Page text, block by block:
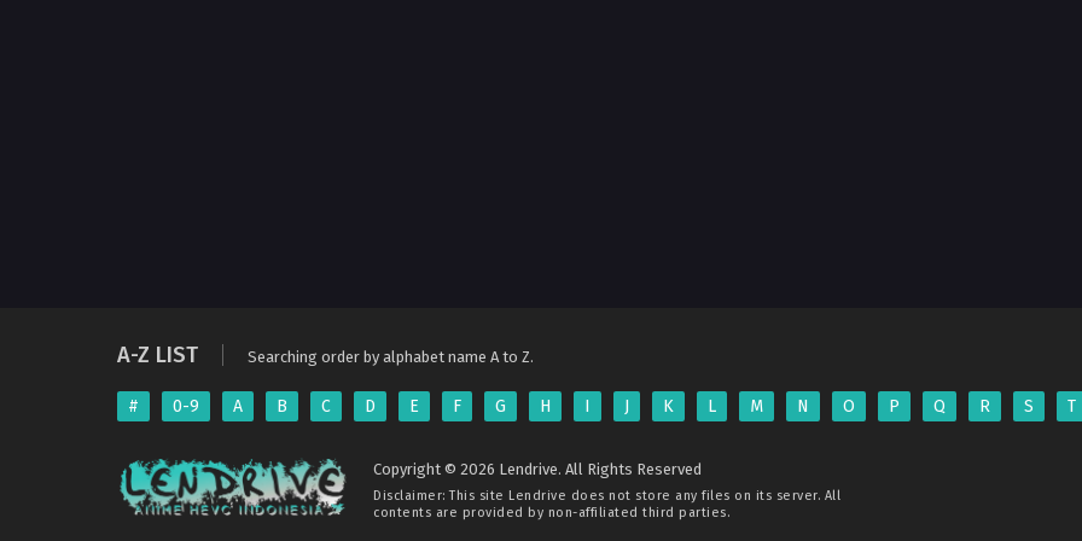
A-Z LIST Searching order by alphabet name A to Z.
# 0-9 A B C D E F G H I J K L M N O P Q R S T
Copyright © 2026 Lendrive. All Rights Reserved
Disclaimer: This site Lendrive does not store any files on its server. All
contents are provided by non-affiliated third parties.